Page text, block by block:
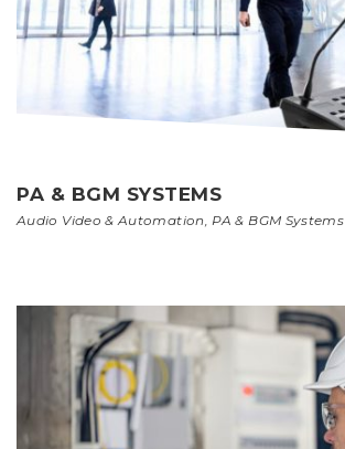
PA & BGM SYSTEMS
Audio Video & Automation PA & BGM Systems